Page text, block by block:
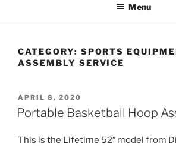
Menu
CATEGORY: SPORTS
ASSEMBLY SERVICE
POSTED
ON
APRIL 8, 2020
Portable Basketball Hoop
This is the Lifetime 52″ model from